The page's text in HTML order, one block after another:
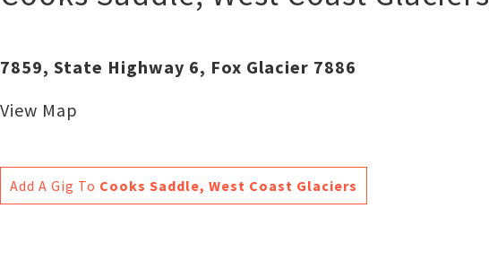
7859, State Highway 6, Fox Glacier 7886
View Map
Add A Gig To Cooks Saddle, West Coast Glaciers